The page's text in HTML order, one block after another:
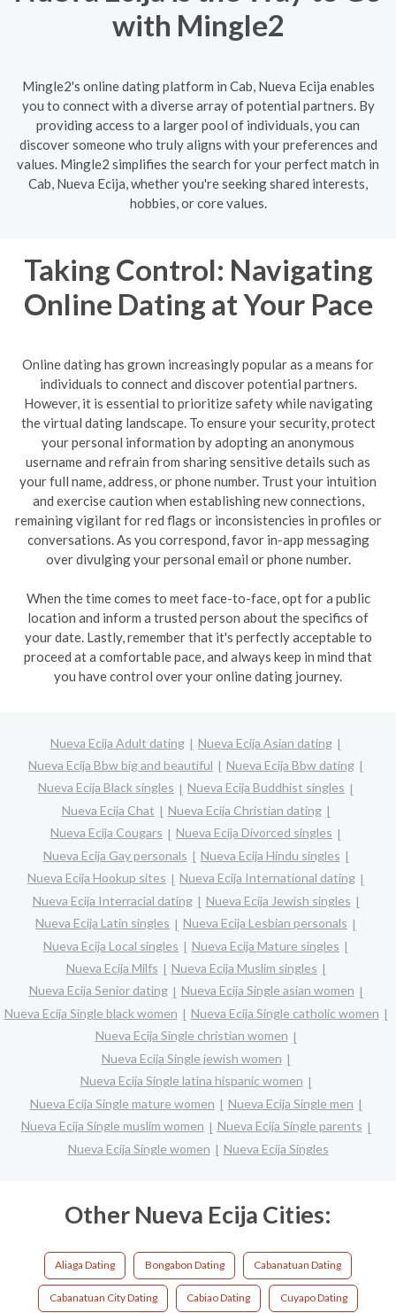
with Mingle2
Mingle2's online dating platform in Cab, Nueva Ecija enables
you to connect with a diverse array of potential partners. By
providing access to a larger pool of individuals, you can
discover someone who truly aligns with your preferences and
values. Mingle2 simplifies the search for your perfect match in
Cab, Nueva Ecija, whether you're seeking shared interests,
hobbies, or core values.
Taking Control: Navigating
Online Dating at Your Pace
Online dating has grown increasingly popular as a means for
individuals to connect and discover potential partners.
However, it is essential to prioritize safety while navigating
the virtual dating landscape. To ensure your security, protect
your personal information by adopting an anonymous
username and refrain from sharing sensitive details such as
your full name, address, or phone number. Trust your intuition
and exercise caution when establishing new connections,
remaining vigilant for red flags or inconsistencies in profiles or
conversations. As you correspond, favor in-app messaging
over divulging your personal email or phone number.
When the time comes to meet face-to-face, opt for a public
location and inform a trusted person about the specifics of
your date. Lastly, remember that it's perfectly acceptable to
proceed at a comfortable pace, and always keep in mind that
you have control over your online dating journey.
Nueva Ecija Adult dating
Nueva Ecija Asian dating
Nueva Ecija Bbw big and beautiful
Nueva Ecija Bbw dating
Nueva Ecija Black singles
Nueva Ecija Buddhist singles
Nueva Ecija Chat
Nueva Ecija Christian dating
Nueva Ecija Cougars
Nueva Ecija Divorced singles
Nueva Ecija Gay personals
Nueva Ecija Hindu singles
Nueva Ecija Hookup sites
Nueva Ecija International dating
Nueva Ecija Interracial dating
Nueva Ecija Jewish singles
Nueva Ecija Latin singles
Nueva Ecija Lesbian personals
Nueva Ecija Local singles
Nueva Ecija Mature singles
Nueva Ecija Milfs
Nueva Ecija Muslim singles
Nueva Ecija Senior dating
Nueva Ecija Single asian women
Nueva Ecija Single black women
Nueva Ecija Single catholic women
Nueva Ecija Single christian women
Nueva Ecija Single jewish women
Nueva Ecija Single latina hispanic women
Nueva Ecija Single mature women
Nueva Ecija Single men
Nueva Ecija Single muslim women
Nueva Ecija Single parents
Nueva Ecija Single women
Nueva Ecija Singles
Other Nueva Ecija Cities:
Aliaga Dating Bongabon Dating Cabanatuan Dating
Cabanatuan City Dating Cabiao Dating Cuyapo Dating